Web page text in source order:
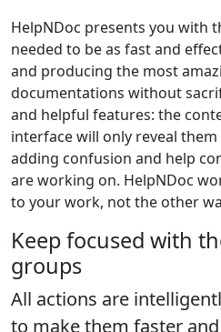
HelpNDoc presents you with
needed to be as fast and
and producing the most
documentations without
and helpful features: the
interface will only reveal
adding confusion and help
are working on. HelpNDoc
to your work, not the other
Keep focused with
groups
All actions are
to make them faster